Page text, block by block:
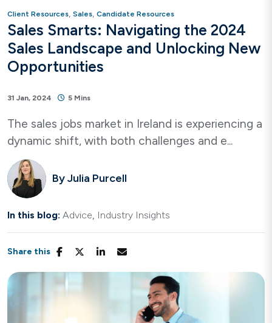
Client Resources, Sales, Candidate Resources
Sales Smarts: Navigating the 2024
Sales Landscape and Unlocking New
Opportunities
31 Jan, 2024 5 Mins
The sales jobs market in Ireland is experiencing a
dynamic shift, with both challenges and e...
ByJulia Purcell
In this blog: Advice Industry Insights
Share this